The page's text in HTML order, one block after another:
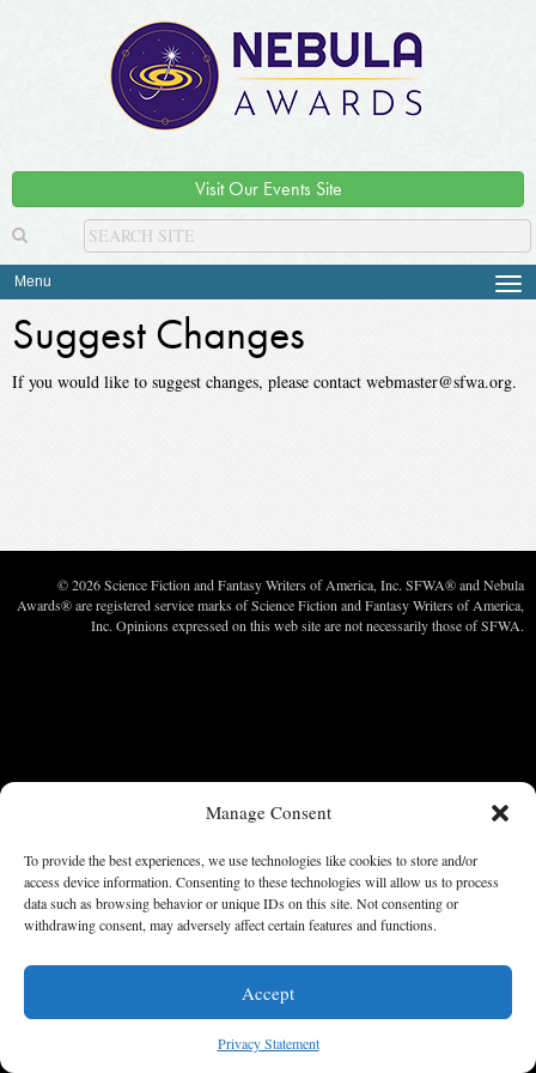
Manage Consent
To provide the best experiences, we use technologies like cookies to store and/or
access device information. Consenting to these technologies will allow us to process
data such as browsing behavior or unique IDs on this site. Not consenting or
withdrawing consent, may adversely affect certain features and functions.
Accept
Privacy Statement
Visit Our Events Site
Menu
Suggest Changes
If you would like to suggest changes, please contact webmaster@sfwa.org.
© 2026 Science Fiction and Fantasy Writers of America, Inc. SFWA® and Nebula
Awards® are registered service marks of Science Fiction and Fantasy Writers of America,
Inc. Opinions expressed on this web site are not necessarily those of SFWA.